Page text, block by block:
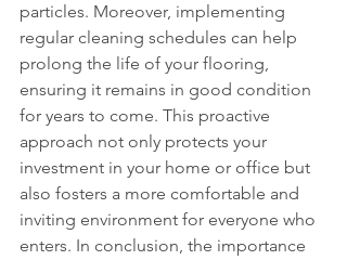
particles. Moreover, implementing
regular cleaning schedules can help
prolong the life of your flooring,
ensuring it remains in good condition
for years to come. This proactive
approach not only protects your
investment in your home or office but
also fosters a more comfortable and
inviting environment for everyone who
enters. In conclusion, the importance